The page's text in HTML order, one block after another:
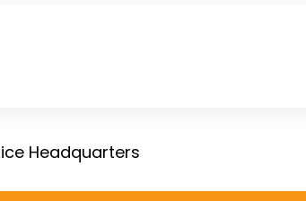
Headquarters